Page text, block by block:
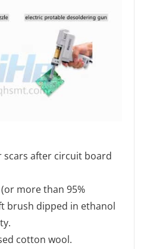
scars after circuit board
more than 95%
brush dipped in ethanol
cotton wool.